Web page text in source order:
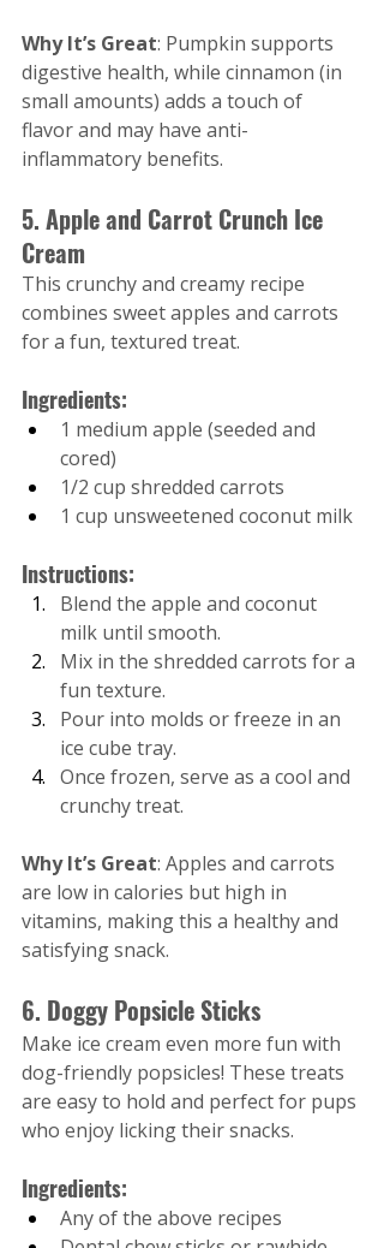
Why It’s Great: Pumpkin supports
digestive health, while cinnamon (in
small amounts) adds a touch of
flavor and may have anti-
inflammatory benefits.
5. Apple and Carrot Crunch Ice
Cream
This crunchy and creamy recipe
combines sweet apples and carrots
for a fun, textured treat.
Ingredients:
1 medium apple (seeded and
cored)
1/2 cup shredded carrots
1 cup unsweetened coconut milk
Instructions:
Blend the apple and coconut
milk until smooth.
Mix in the shredded carrots for a
fun texture.
Pour into molds or freeze in an
ice cube tray.
Once frozen, serve as a cool and
crunchy treat.
Why It’s Great: Apples and carrots
are low in calories but high in
vitamins, making this a healthy and
satisfying snack.
6. Doggy Popsicle Sticks
Make ice cream even more fun with
dog-friendly popsicles! These treats
are easy to hold and perfect for pups
who enjoy licking their snacks.
Ingredients:
Any of the above recipes